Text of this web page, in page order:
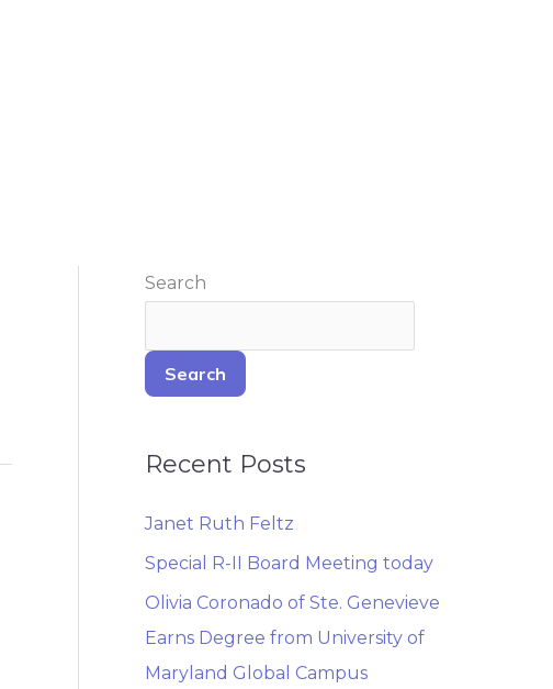
Search
Search
Recent Posts
Janet Ruth Feltz
Special R-II Board Meeting today
Olivia Coronado of Ste. Genevieve
Earns Degree from University of
Maryland Global Campus